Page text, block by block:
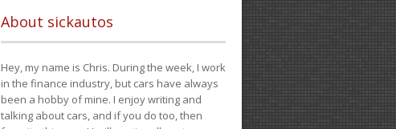
About sickautos
Hey, my name is Chris. During the week, I work
in the finance industry, but cars have always
been a hobby of mine. I enjoy writing and
talking about cars, and if you do too, then